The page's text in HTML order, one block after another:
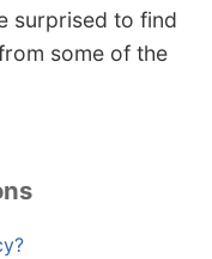
surprised to find
some of the